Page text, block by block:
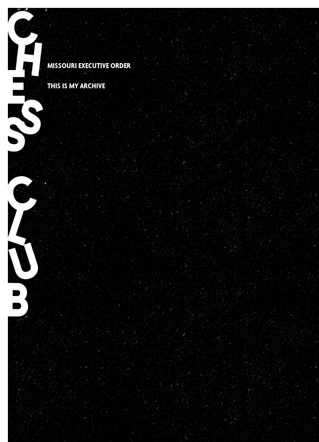
Skip
to
content
MISSOURI EXECUTIVE ORDER
THIS IS MY ARCHIVE